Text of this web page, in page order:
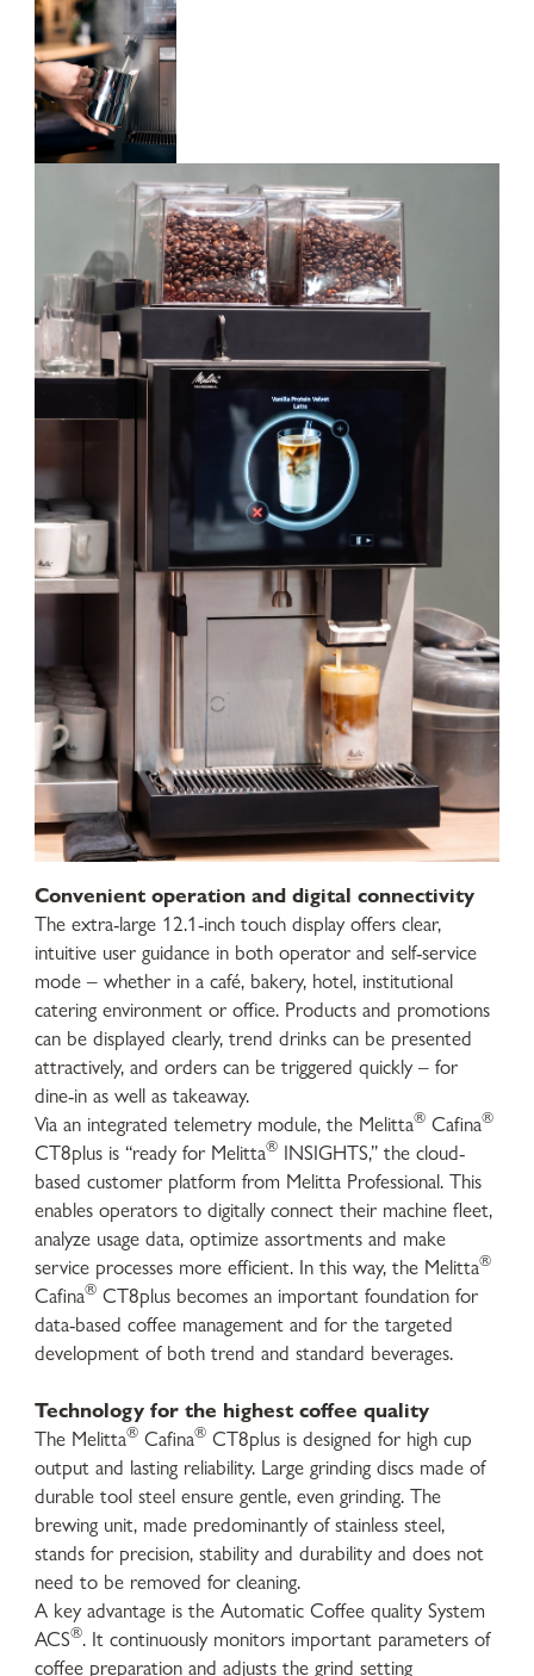
Convenient operation and digital connectivity
The extra-large 12.1-inch touch display offers clear,
intuitive user guidance in both operator and self-service
mode – whether in a café, bakery, hotel, institutional
catering environment or office. Products and promotions
can be displayed clearly, trend drinks can be presented
attractively, and orders can be triggered quickly – for
dine-in as well as takeaway.
Via an integrated telemetry module, the Melitta® Cafina®
CT8plus is “ready for Melitta® INSIGHTS,” the cloud-
based customer platform from Melitta Professional. This
enables operators to digitally connect their machine fleet,
analyze usage data, optimize assortments and make
service processes more efficient. In this way, the Melitta®
Cafina® CT8plus becomes an important foundation for
data-based coffee management and for the targeted
development of both trend and standard beverages.
Technology for the highest coffee quality
The Melitta® Cafina® CT8plus is designed for high cup
output and lasting reliability. Large grinding discs made of
durable tool steel ensure gentle, even grinding. The
brewing unit, made predominantly of stainless steel,
stands for precision, stability and durability and does not
need to be removed for cleaning.
A key advantage is the Automatic Coffee quality System
ACS®. It continuously monitors important parameters of
coffee preparation and adjusts the grind setting